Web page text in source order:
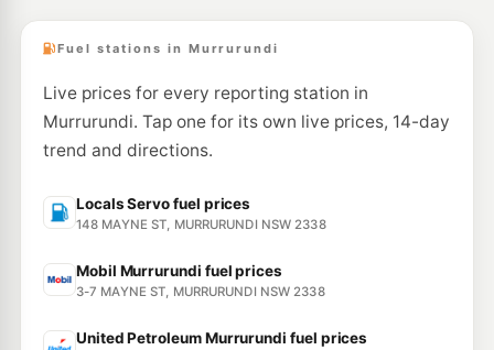
Fuel stations in Murrurundi
Live prices for every reporting station in
Murrurundi. Tap one for its own live prices, 14-day
trend and directions.
Locals Servo fuel prices
148 MAYNE ST, MURRURUNDI NSW 2338
Mobil Murrurundi fuel prices
3-7 MAYNE ST, MURRURUNDI NSW 2338
United Petroleum Murrurundi fuel prices